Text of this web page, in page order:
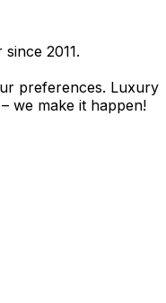
2011.
preferences. Luxury
we make it happen!